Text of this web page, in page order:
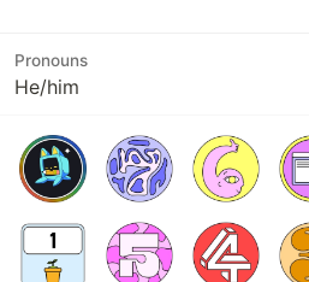
Pronouns
He/him